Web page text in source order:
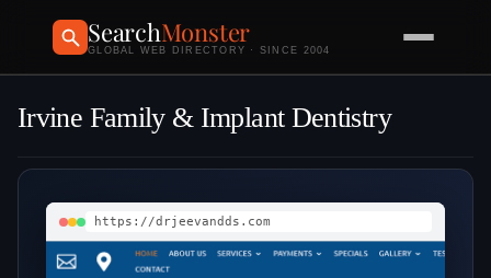
SearchMonster
GLOBAL WEB DIRECTORY · SINCE 2004
Irvine Family & Implant Dentistry
https://drjeevandds.com